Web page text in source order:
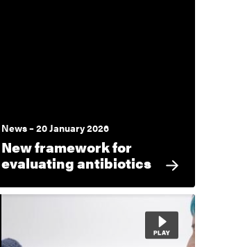
News – 20 January 2026
New framework for
evaluating antibiotics